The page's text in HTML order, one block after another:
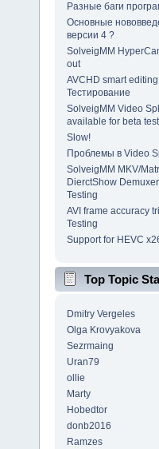
Разные баги
Основные
версии 4 ?
SolveigMM
out
AVCHD smart
Тестирование
SolveigMM Video
available for beta
Slow!
Проблемы в Video
SolveigMM MKV/
DierctShow
Testing
AVI frame accuracy
Testing
Support for HEVC
Top Topic
Dmitry Vergeles
Olga Krovyakova
Sezrmaing
Uran79
ollie
Marty
Hobedtor
donb2016
Ramzes